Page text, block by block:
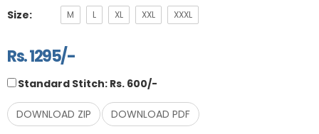
Size: M L XL XXL XXXL
Rs. 1295/-
Standard Stitch: Rs. 600/-
DOWNLOAD ZIP DOWNLOAD PDF